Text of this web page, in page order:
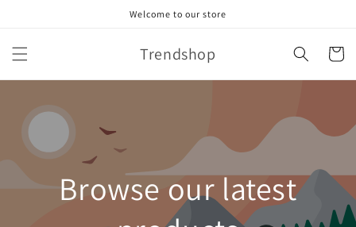
Welcome to our store
Trendshop Cart
Browse our latest